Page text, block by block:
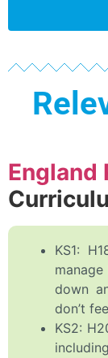
England
KS1:
down
don’t
KS2: